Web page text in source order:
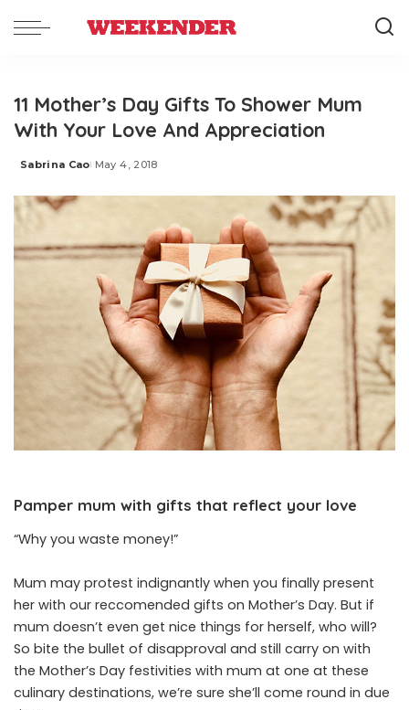
11 Mother’s Day Gifts To Shower Mum
With Your Love And Appreciation
Posted
Sabrina Cao May 4, 2018
Pamper mum with gifts that reflect your love
“Why you waste money!”
Mum may protest indignantly when you finally present
her with our reccomended gifts on Mother’s Day. But if
mum doesn’t even get nice things for herself, who will?
So bite the bullet of disapproval and still carry on with
the Mother’s Day festivities with mum at one at these
culinary destinations, we’re sure she’ll come round in due